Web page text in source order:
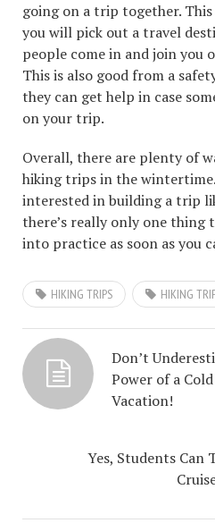
going on a trip together.
you will pick out a travel
people come in and join you
This is also good from a
they can get help in case
on your trip.
Overall, there are plenty of
hiking trips in the
interested in building a trip
there’s really only one thing
into practice as soon as you
HIKING TRIPS HIKING
Don’t
Power of a
Vacation!
Yes, Students Can